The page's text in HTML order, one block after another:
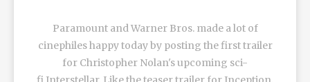
Paramount and Warner Bros. made a lot of
cinephiles happy today by posting the first trailer
for Christopher Nolan's upcoming sci-